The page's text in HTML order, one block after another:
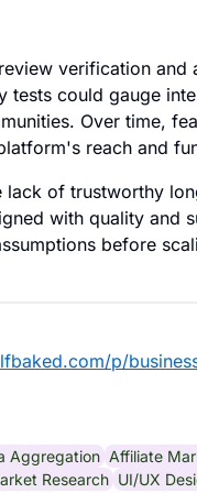
verification
could gauge
Over time,
reach and
of trustworthy
with quality and
before
p/
Aggregation Affiliate
Research UI/UX